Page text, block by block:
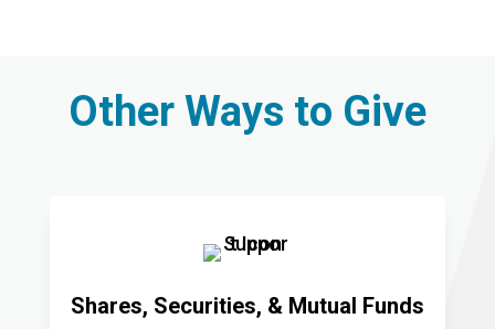
Other Ways to Give
Shares, Securities, & Mutual Funds